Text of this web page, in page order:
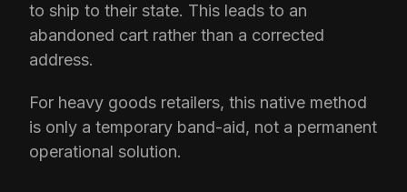
to ship to their state. This leads to an
abandoned cart rather than a corrected
address.
For heavy goods retailers, this native method
is only a temporary band-aid, not a permanent
operational solution.